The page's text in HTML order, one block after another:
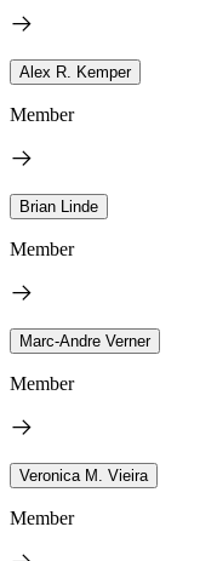
Alex R. Kemper
Member
Brian Linde
Member
Marc-Andre Verner
Member
Veronica M. Vieira
Member